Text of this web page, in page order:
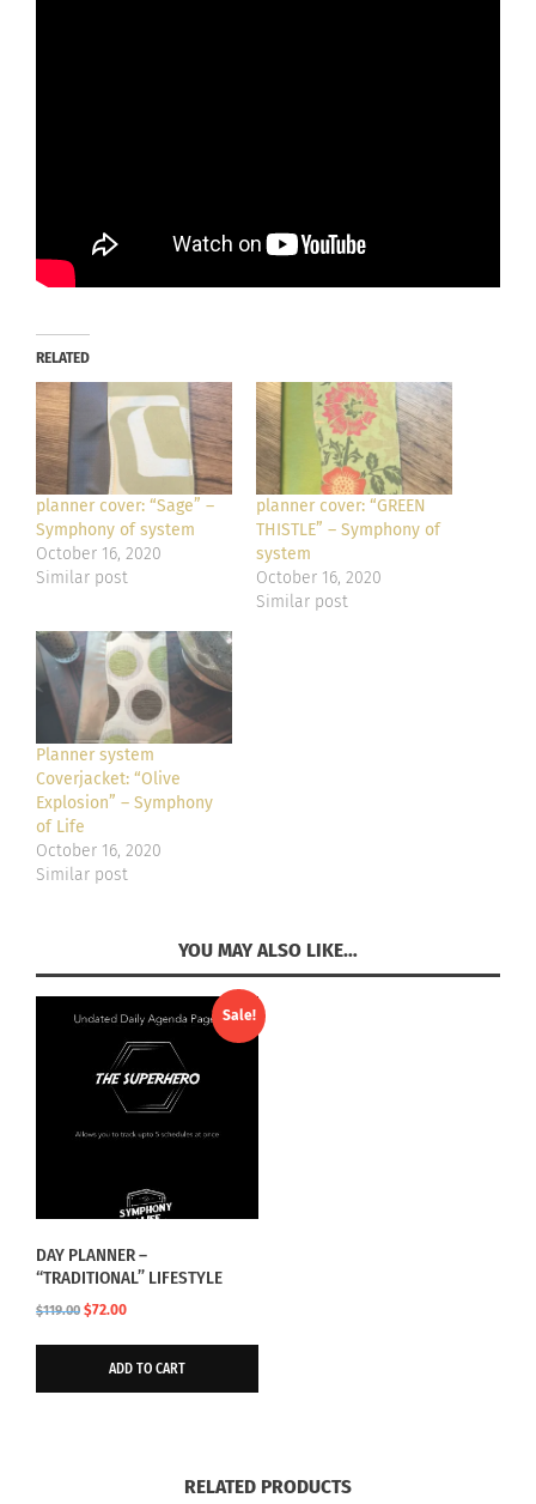
RELATED
planner cover: “Sage” –
Symphony of system
October 16, 2020
Similar post
planner cover: “GREEN
THISTLE” – Symphony of
system
October 16, 2020
Similar post
Planner system
Coverjacket: “Olive
Explosion” – Symphony
of Life
October 16, 2020
Similar post
YOU MAY ALSO LIKE…
Sale!
DAY PLANNER –
“TRADITIONAL” LIFESTYLE
$119.00 Original
was:
$72.00Current
is:
ADD TO CART
RELATED PRODUCTS